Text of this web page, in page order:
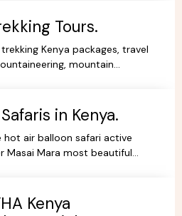
Tours.
Kenya packages, travel
mountain
in Kenya.
hot air balloon safari active
Masai Mara most beautiful
Kenya